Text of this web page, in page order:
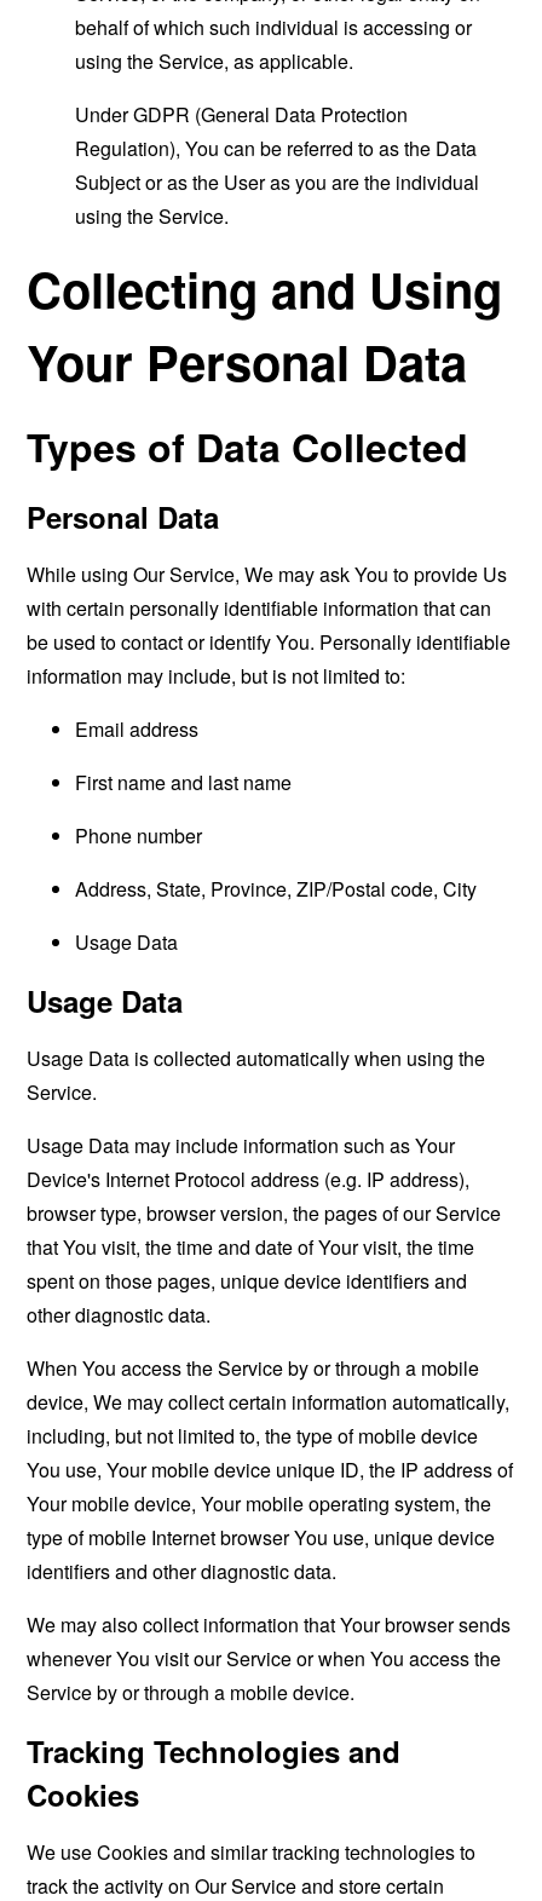
behalf of which such individual is accessing or
using the Service, as applicable.
Under GDPR (General Data Protection
Regulation), You can be referred to as the Data
Subject or as the User as you are the individual
using the Service.
Collecting and Using
Your Personal Data
Types of Data Collected
Personal Data
While using Our Service, We may ask You to provide Us
with certain personally identifiable information that can
be used to contact or identify You. Personally identifiable
information may include, but is not limited to:
Email address
First name and last name
Phone number
Address, State, Province, ZIP/Postal code, City
Usage Data
Usage Data
Usage Data is collected automatically when using the
Service.
Usage Data may include information such as Your
Device's Internet Protocol address (e.g. IP address),
browser type, browser version, the pages of our Service
that You visit, the time and date of Your visit, the time
spent on those pages, unique device identifiers and
other diagnostic data.
When You access the Service by or through a mobile
device, We may collect certain information automatically,
including, but not limited to, the type of mobile device
You use, Your mobile device unique ID, the IP address of
Your mobile device, Your mobile operating system, the
type of mobile Internet browser You use, unique device
identifiers and other diagnostic data.
We may also collect information that Your browser sends
whenever You visit our Service or when You access the
Service by or through a mobile device.
Tracking Technologies and
Cookies
We use Cookies and similar tracking technologies to
track the activity on Our Service and store certain